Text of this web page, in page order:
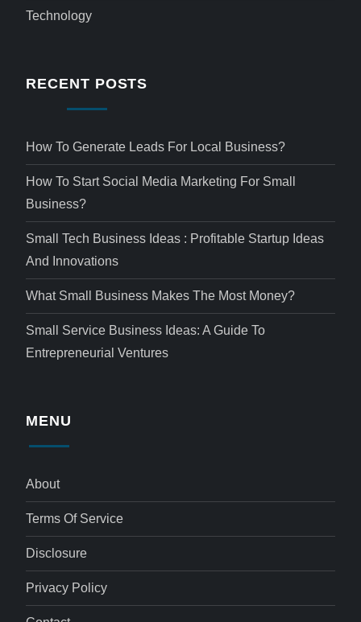
Technology
RECENT POSTS
How To Generate Leads For Local Business?
How To Start Social Media Marketing For Small
Business?
Small Tech Business Ideas : Profitable Startup Ideas
And Innovations
What Small Business Makes The Most Money?
Small Service Business Ideas: A Guide To
Entrepreneurial Ventures
MENU
About
Terms Of Service
Disclosure
Privacy Policy